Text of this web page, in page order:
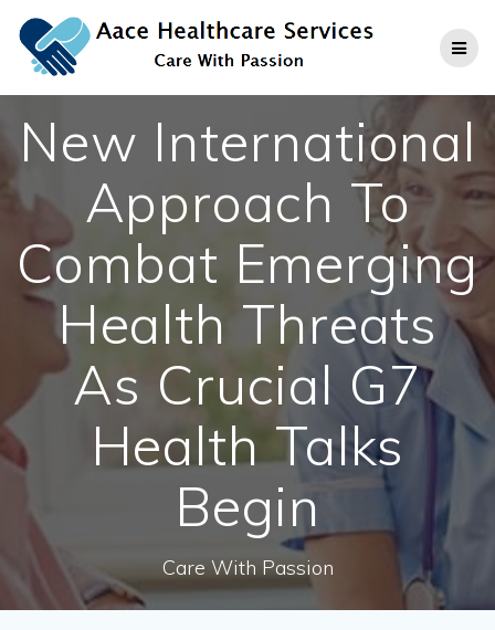
to
content
New International
Approach To
Combat Emerging
Health Threats
As Crucial G7
Health Talks
Begin
Care With Passion